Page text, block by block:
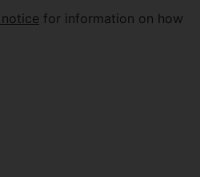
for information on how